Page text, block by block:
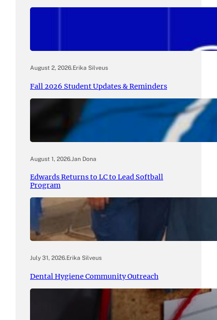
August 2, 2026.Erika Silveus
Fall 2026 Student Updates & Reminders
August 1, 2026. Jan Dona
Edwards Returns to LC to Lead Softball
Program
July 31, 2026.Erika Silveus
Dental Hygiene Community Outreach